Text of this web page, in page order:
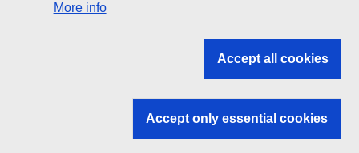
Search all EU institutions and bodies
EU institutions
More info
Accept all cookies
Accept only essential cookies